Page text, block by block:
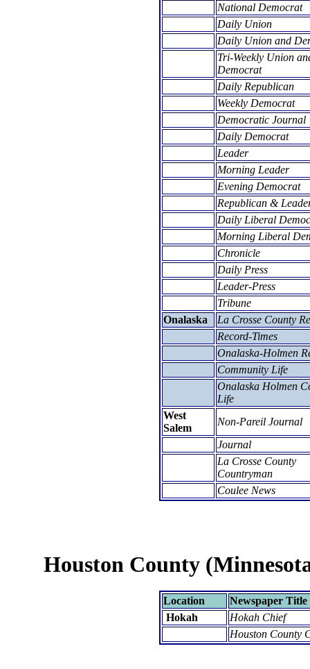
National Democrat
Daily Union
Daily Union and
Tri-Weekly Union
Democrat
Daily Republican
Weekly Democrat
Democratic Journal
Daily Democrat
Leader
Morning Leader
Evening Democrat
Republican &
Daily Liberal
Morning Liberal
Chronicle
Daily Press
Leader-Press
Tribune
Onalaska
La Crosse County
Record-Times
Onalaska-Holmen
Community Life
Onalaska Holmen
Life
West
Salem
Non-Pareil Journal
Journal
La Crosse County
Countryman
Coulee News
Houston County
Location
Newspaper Title
Hokah
Hokah Chief
Houston County